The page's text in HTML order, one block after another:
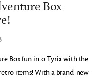
Box
Box fun into Tyria with the
items! With a brand-new